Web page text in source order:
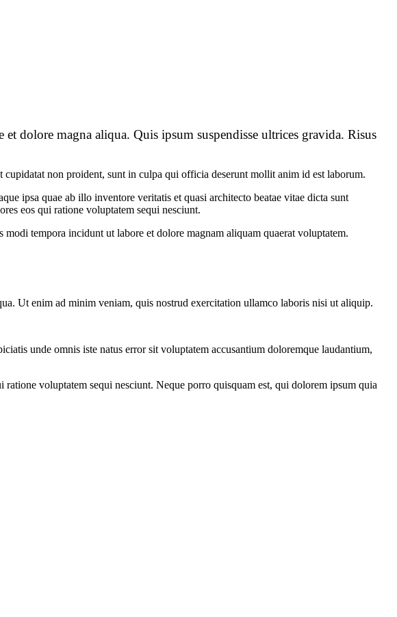
dolore magna aliqua. Quis ipsum suspendisse ultrices gravida. Risus
non proident, sunt in culpa qui officia deserunt mollit anim id est laborum.
ipsa quae ab illo inventore veritatis et quasi architecto beatae vitae dicta sunt
eos qui ratione voluptatem sequi nesciunt.
tempora incidunt ut labore et dolore magnam aliquam quaerat voluptatem.
Ut enim ad minim veniam, quis nostrud exercitation ullamco laboris nisi ut aliquip.
unde omnis iste natus error sit voluptatem accusantium doloremque laudantium,
voluptatem sequi nesciunt. Neque porro quisquam est, qui dolorem ipsum quia